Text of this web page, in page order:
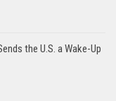
the U.S. a Wake-Up